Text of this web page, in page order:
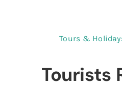
Tours &
Tourists